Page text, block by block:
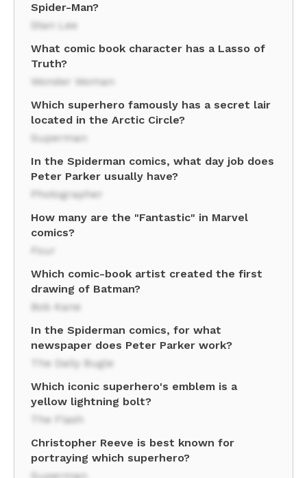
Spider-Man?
Stan Lee
What comic book character has a Lasso of
Truth?
Wonder Woman
Which superhero famously has a secret lair
located in the Arctic Circle?
Superman
In the Spiderman comics, what day job does
Peter Parker usually have?
Photographer
How many are the "Fantastic" in Marvel
comics?
Four
Which comic-book artist created the first
drawing of Batman?
Bob Kane
In the Spiderman comics, for what
newspaper does Peter Parker work?
The Daily Bugle
Which iconic superhero's emblem is a
yellow lightning bolt?
The Flash
Christopher Reeve is best known for
portraying which superhero?